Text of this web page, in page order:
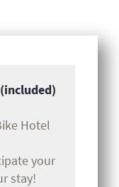
Hotel
your
stay!